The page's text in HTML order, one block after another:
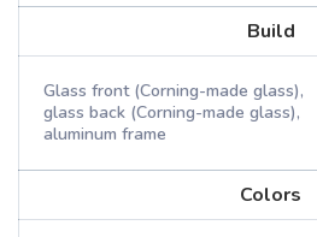
Build
Glass front (Corning-made glass),
glass back (Corning-made glass),
aluminum frame
Colors